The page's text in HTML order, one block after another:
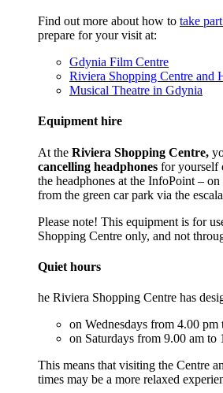
Find out more about how to take
prepare for your visit at:
Gdynia Film Centre
Riviera Shopping Centre and
Musical Theatre in Gdynia
Equipment hire
At the Riviera Shopping Centre,
cancelling headphones for yourself
the headphones at the InfoPoint –
from the green car park via the
Please note! This equipment is for
Shopping Centre only, and not
Quiet hours
he Riviera Shopping Centre has
on Wednesdays from 4.00 pm
on Saturdays from 9.00 am to
This means that visiting the Centre
times may be a more relaxed